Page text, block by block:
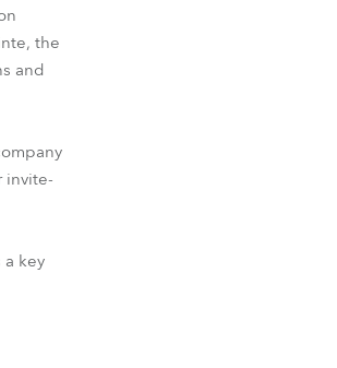
the
and
invite-
a key